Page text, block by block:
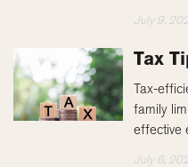
July 9,
Tax
Tax-
family
effective
July 6,